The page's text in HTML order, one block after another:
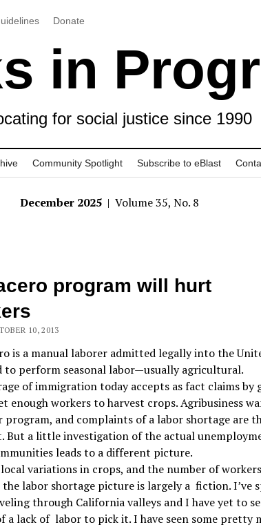
Donate
in
for social justice since 1990
Community Spotlight Subscribe to eBlast
December 2025 | Volume 35, No. 8
program will hurt
10, 2013
is a manual laborer admitted legally into the
to perform seasonal labor—usually agricultural.
of immigration today accepts as fact claims by
enough workers to harvest crops. Agribusiness
program, and complaints of a labor shortage are
But a little investigation of the actual
leads to a different picture.
variations in crops, and the number of
labor shortage picture is largely a fiction. I’ve
through California valleys and I have yet to
a lack of labor to pick it. I have seen some pretty